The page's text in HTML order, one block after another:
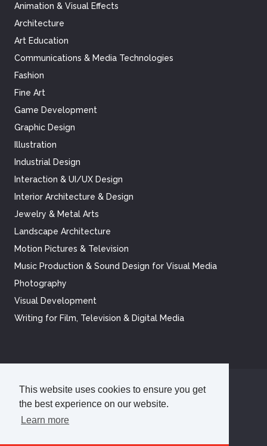
This website uses cookies to ensure you get
the best experience on our website.
Learn more
Animation & Visual Effects
Architecture
Art Education
Communications & Media Technologies
Fashion
Fine Art
Game Development
Graphic Design
Illustration
Industrial Design
Interaction & UI/UX Design
Interior Architecture & Design
Jewelry & Metal Arts
Landscape Architecture
Motion Pictures & Television
Music Production & Sound Design for Visual Media
Photography
Visual Development
Writing for Film, Television & Digital Media
© 2026Academy of Art University
Disclosures
Terms of Use
Cookie Policy
CCPA Notice at Collection